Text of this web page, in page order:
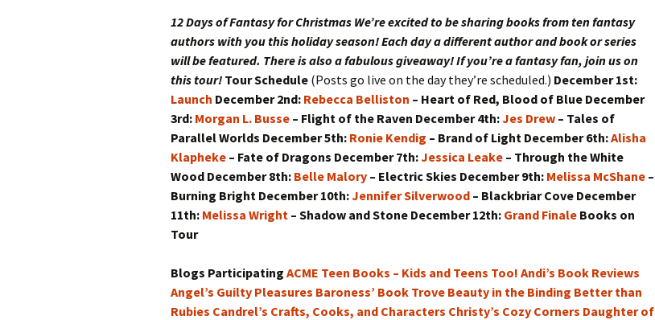
Agent of the Crown
Voyager of the Crown
Tales of the Crown: A
Tremontane Companion
Warts and All: The Deluxe
Expanded Edition
Winter Across Worlds: A
Holiday Collection
12 Days of Fantasy for Christmas We’re excited to be sharing books from ten fantasy
authors with you this holiday season! Each day a different author and book or series
will be featured. There is also a fabulous giveaway! If you’re a fantasy fan, join us on
this tour! Tour Schedule (Posts go live on the day they’re scheduled.) December 1st:
Launch December 2nd: Rebecca Belliston – Heart of Red, Blood of Blue December
3rd: Morgan L. Busse – Flight of the Raven December 4th:Jes Drew – Tales of
Parallel Worlds December 5th: Ronie Kendig – Brand of Light December 6th:Alisha
Klapheke – Fate of Dragons December 7th:Jessica Leake – Through the White
Wood December 8th: Belle Malory – Electric Skies December 9th: Melissa McShane –
Burning Bright December 10th:Jennifer Silverwood – Blackbriar Cove December
11th: Melissa Wright – Shadow and Stone December 12th: Grand Finale Books on
Tour
Blogs Participating ACME Teen Books – Kids and Teens Too! Andi’s Book Reviews
Angel’s Guilty Pleasures Baroness’ Book Trove Beauty in the Binding Better than
Rubies Candrel’s Crafts, Cooks, and Characters Christy’s Cozy Corners Daughter of